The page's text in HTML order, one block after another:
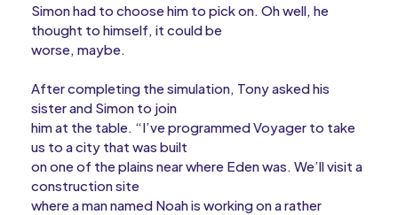
Simon had to choose him to pick on. Oh well, he
thought to himself, it could be
worse, maybe.
After completing the simulation, Tony asked his
sister and Simon to join
him at the table. “I’ve programmed Voyager to take
us to a city that was built
on one of the plains near where Eden was. We’ll visit a
construction site
where a man named Noah is working on a rather